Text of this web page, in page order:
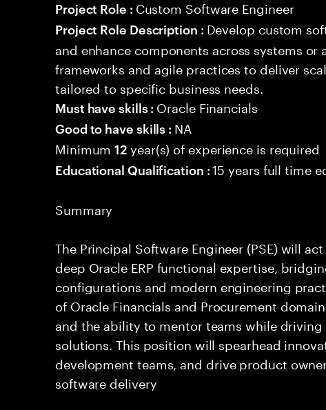
Project Role : Custom Software Engineer
Project Role Description : Develop custom
and enhance components across systems or
frameworks and agile practices to deliver
tailored to specific business needs.
Must have skills : Oracle Financials
Good to have skills : NA
Minimum12 year(s) of experience is required
Educational Qualification :15 years full time
Summary
The Principal Software Engineer (PSE) will
deep Oracle ERP functional expertise,
configurations and modern engineering
of Oracle Financials and Procurement
and the ability to mentor teams while
solutions. This position will spearhead
development teams, and drive product
software delivery